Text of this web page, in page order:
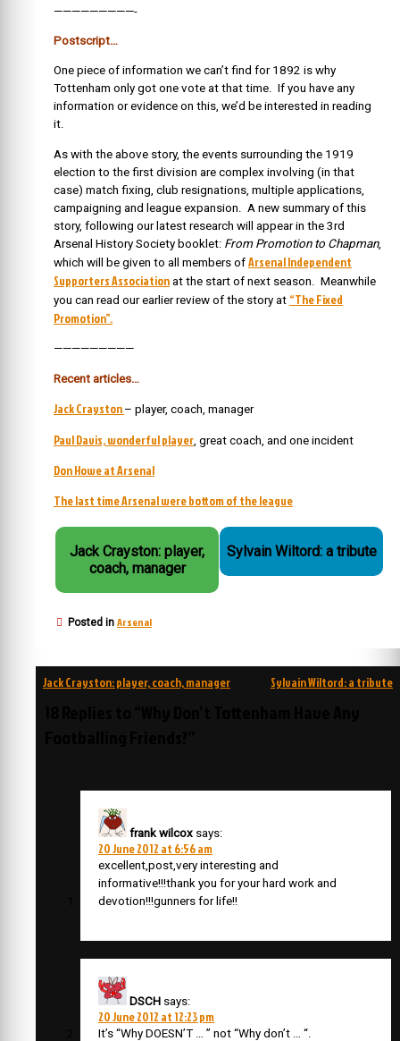
—————————-
Postscript…
One piece of information we can’t find for 1892 is why
Tottenham only got one vote at that time. If you have any
information or evidence on this, we’d be interested in reading
it.
As with the above story, the events surrounding the 1919
election to the first division are complex involving (in that
case) match fixing, club resignations, multiple applications,
campaigning and league expansion. A new summary of this
story, following our latest research will appear in the 3rd
Arsenal History Society booklet: From Promotion to Chapman,
which will be given to all members of Arsenal Independent
Supporters Association at the start of next season. Meanwhile
you can read our earlier review of the story at “The Fixed
Promotion”.
—————————
Recent articles…
Jack Crayston – player, coach, manager
Paul Davis, wonderful player , great coach, and one incident
Don Howe at Arsenal
The last time Arsenal were bottom of the league
Jack Crayston: player,
coach, manager
Sylvain Wiltord: a tribute
Posted in Arsenal
Post
Jack Crayston: player, coach, manager Sylvain Wiltord: a tribute
frank wilcox says:
20 June 2012 at 6:56 am
excellent,post,very interesting and
informative!!!thank you for your hard work and
devotion!!!gunners for life!!
DSCH says:
20 June 2012 at 12:23 pm
It’s “Why DOESN’T … ” not “Why don’t … “.